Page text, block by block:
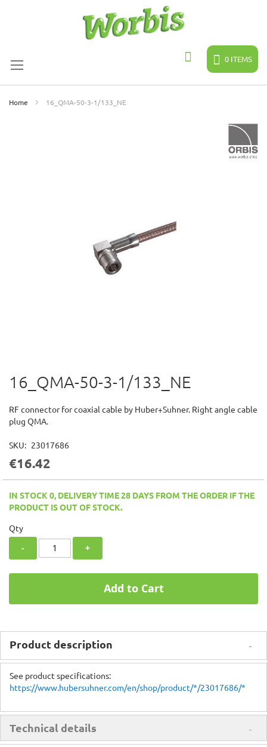
0 ITEMS
Home 16_QMA-50-3-1/133_NE
Skip
to
beginning
of
images
gallery
16_QMA-50-3-1/133_NE
RF connector for coaxial cable by Huber+Suhner. Right angle cable
plug QMA.
SKU 23017686
€16.42
IN STOCK 0, DELIVERY TIME 28 DAYS FROM THE ORDER IF THE
PRODUCT IS OUT OF STOCK.
Qty
- +
Add to Cart
Product description
See product specifications:
https://www.hubersuhner.com/en/shop/product/*/23017686/*
Technical details